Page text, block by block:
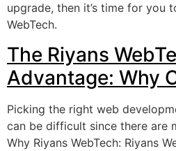
upgrade, then it’s time for you
WebTech.
The Riyans
Advantage: Why
Picking the right web
can be difficult since there are
Why Riyans WebTech: Riyans